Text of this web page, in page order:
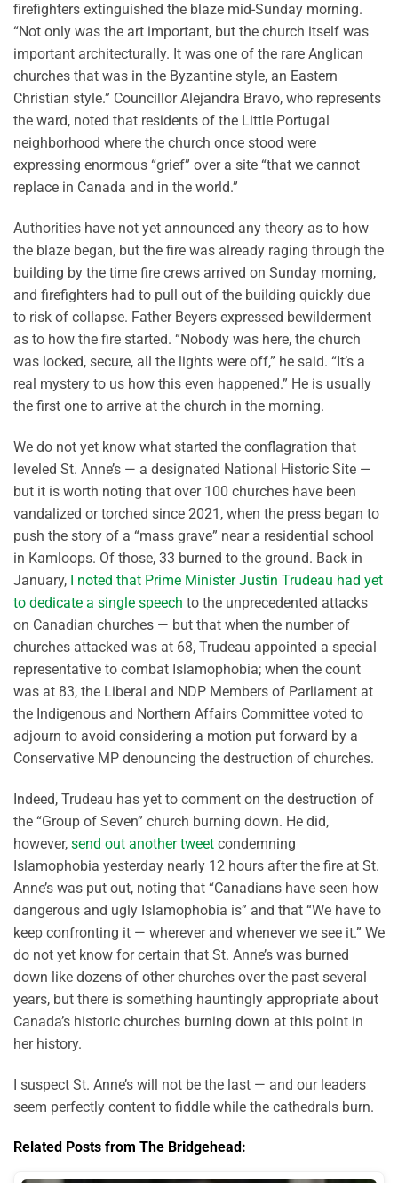
firefighters extinguished the blaze mid-Sunday morning.
“Not only was the art important, but the church itself was
important architecturally. It was one of the rare Anglican
churches that was in the Byzantine style, an Eastern
Christian style.” Councillor Alejandra Bravo, who represents
the ward, noted that residents of the Little Portugal
neighborhood where the church once stood were
expressing enormous “grief” over a site “that we cannot
replace in Canada and in the world.”
Authorities have not yet announced any theory as to how
the blaze began, but the fire was already raging through the
building by the time fire crews arrived on Sunday morning,
and firefighters had to pull out of the building quickly due
to risk of collapse. Father Beyers expressed bewilderment
as to how the fire started. “Nobody was here, the church
was locked, secure, all the lights were off,” he said. “It’s a
real mystery to us how this even happened.” He is usually
the first one to arrive at the church in the morning.
We do not yet know what started the conflagration that
leveled St. Anne’s — a designated National Historic Site —
but it is worth noting that over 100 churches have been
vandalized or torched since 2021, when the press began to
push the story of a “mass grave” near a residential school
in Kamloops. Of those, 33 burned to the ground. Back in
January, I noted that Prime Minister Justin Trudeau had yet
to dedicate a single speech to the unprecedented attacks
on Canadian churches — but that when the number of
churches attacked was at 68, Trudeau appointed a special
representative to combat Islamophobia; when the count
was at 83, the Liberal and NDP Members of Parliament at
the Indigenous and Northern Affairs Committee voted to
adjourn to avoid considering a motion put forward by a
Conservative MP denouncing the destruction of churches.
Indeed, Trudeau has yet to comment on the destruction of
the “Group of Seven” church burning down. He did,
however, send out another tweet condemning
Islamophobia yesterday nearly 12 hours after the fire at St.
Anne’s was put out, noting that “Canadians have seen how
dangerous and ugly Islamophobia is” and that “We have to
keep confronting it — wherever and whenever we see it.” We
do not yet know for certain that St. Anne’s was burned
down like dozens of other churches over the past several
years, but there is something hauntingly appropriate about
Canada’s historic churches burning down at this point in
her history.
I suspect St. Anne’s will not be the last — and our leaders
seem perfectly content to fiddle while the cathedrals burn.
Related Posts from The Bridgehead: